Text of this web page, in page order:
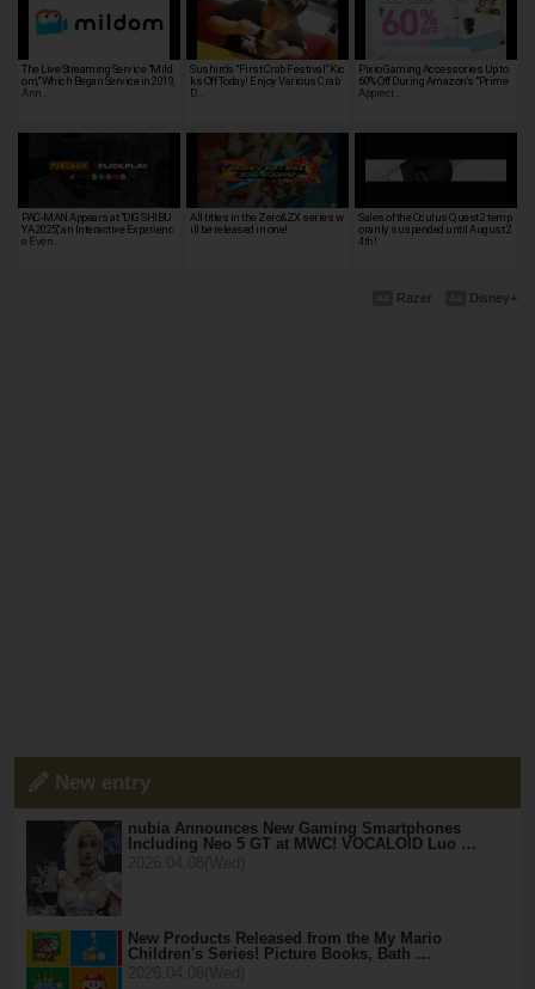
The Live Streaming Service "Mild
om," Which Began Service in 2019,
Ann…
Sushiro's "First Crab Festival" Kic
ks Off Today! Enjoy Various Crab
D…
Pixio Gaming Accessories Up to
60% Off During Amazon's "Prime
Appreci…
PAC-MAN Appears at "DIG SHIBU
YA 2025," an Interactive Experienc
e Even…
All titles in the Zero&ZX series w
ill be released in one!
Sales of the Oculus Quest 2 temp
orarily suspended until August 2
4th!
Disney+
Razer
New entry
nubia Announces New Gaming Smartphones
Including Neo 5 GT at MWC! VOCALOID Luo …
New Products Released from the My Mario
Children's Series! Picture Books, Bath …